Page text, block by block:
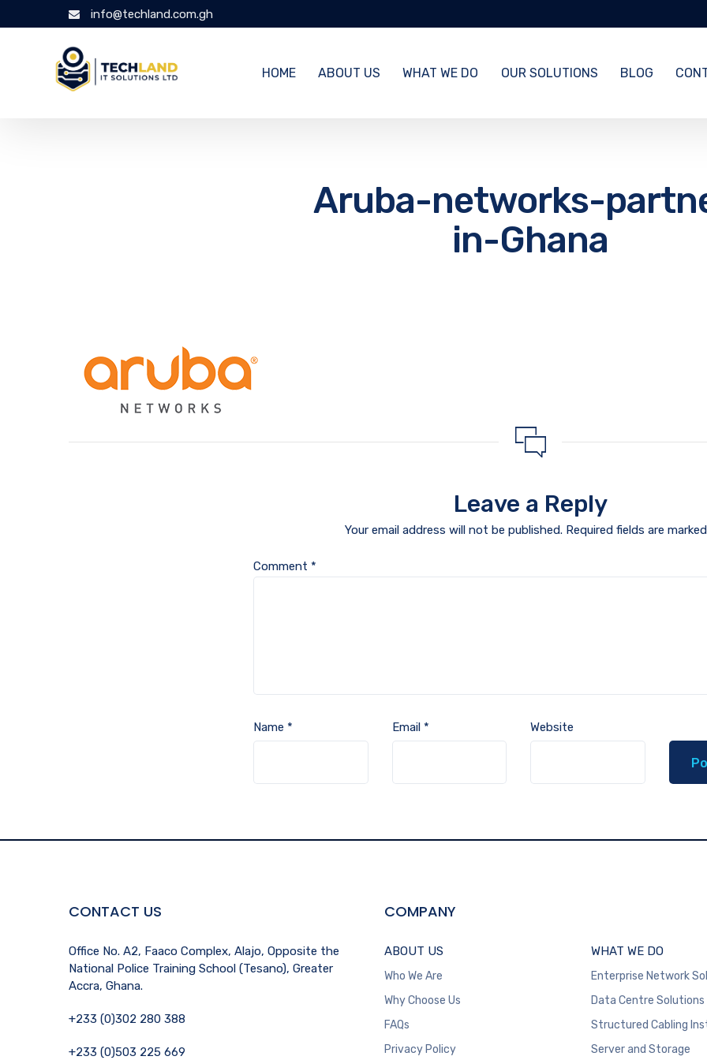
info@techland.com.gh
HOME ABOUT US WHAT WE DO OUR SOLUTIONS BLOG
Aruba-networks-
in-Ghana
Leave a Reply
Your email address will not be published. Required fields are
Comment *
Name * Email * Website
CONTACT US
Office No. A2, Faaco Complex, Alajo, Opposite the
National Police Training School (Tesano), Greater
Accra, Ghana.
+233 (0)302 280 388
+233 (0)503 225 669
COMPANY
ABOUT US
Who We Are
Why Choose Us
FAQs
Privacy Policy
WHAT WE DO
Enterprise Network
Data Centre Solutions
Structured Cabling
Server and Storage